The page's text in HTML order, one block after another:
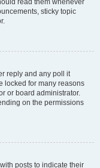
read them whenever
sticky topic
reply and any poll it
locked for many reasons
or board administrator.
on the permissions
posts to indicate their